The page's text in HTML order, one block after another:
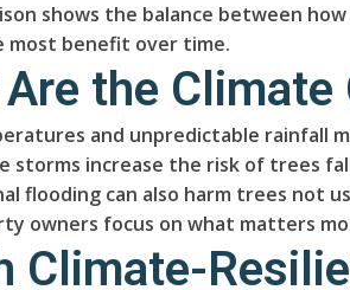
shows the balance between
most benefit over time.
the Climate
and unpredictable rainfall
storms increase the risk of trees
flooding can also harm trees not
owners focus on what matters
Climate-